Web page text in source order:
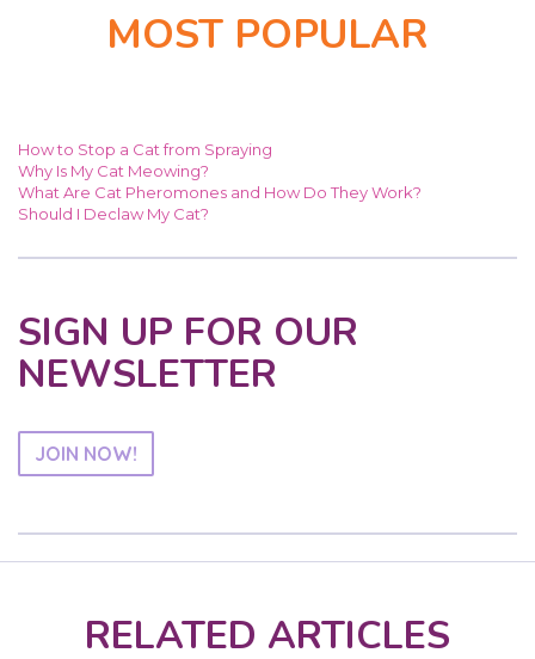
MOST POPULAR
How to Stop a Cat from Spraying
Why Is My Cat Meowing?
What Are Cat Pheromones and How Do They Work?
Should I Declaw My Cat?
SIGN UP FOR OUR
NEWSLETTER
JOIN NOW!
RELATED ARTICLES